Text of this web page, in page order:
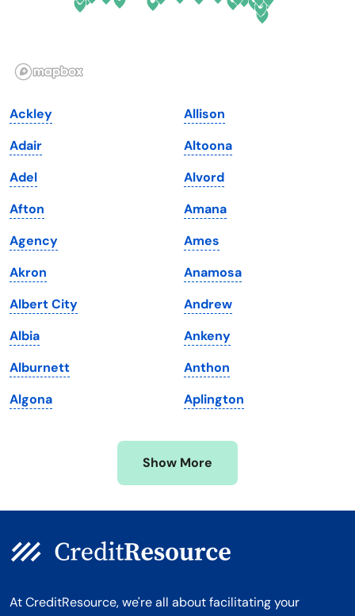
Illinois
Iowa
Kansas
Kentucky
Louisiana
Maine
Maryland
Massachusetts
Michigan
Minnesota
Mississippi
South Dakota
Tennessee
Texas
Utah
Vermont
Virginia
Washington
Washington, D.C.
West Virginia
Wisconsin
Wyoming
Ackley
Adair
Adel
Afton
Agency
Akron
Albert City
Albia
Alburnett
Algona
Allison
Altoona
Alvord
Amana
Ames
Anamosa
Andrew
Ankeny
Anthon
Aplington
Show More
At CreditResource, we're all about facilitating your